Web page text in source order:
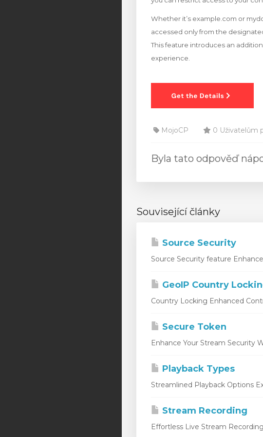
Whether it’s example.com or
accessed only from the
This feature introduces an
experience.
MojoCP 0 Uživatelům
Byla tato odpověď
Související články
Source Security
Source Security feature
GeoIP Country
Country Locking Enhanced
Secure Token
Enhance Your Stream Security
Playback Types
Streamlined Playback Options
Stream Recording
Effortless Live Stream